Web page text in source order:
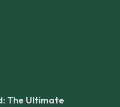
The Ultimate